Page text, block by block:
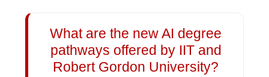
What are the new AI degree
pathways offered by IIT and
Robert Gordon University?